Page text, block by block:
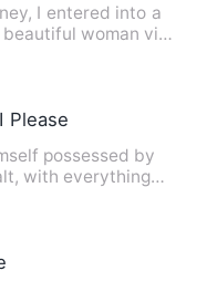
I entered into a
woman via
Please
possessed by
with everything